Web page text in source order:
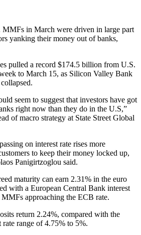
in March were driven in large part
yanking their money out of banks,
pulled a record $174.5 billion from U.S.
to March 15, as Silicon Valley Bank
seem to suggest that investors have got
right now than they do in the U.S,”
of macro strategy at State Street Global
on interest rate rises more
to keep their money locked up,
Panigirtzoglou said.
maturity can earn 2.31% in the euro
with a European Central Bank interest
approaching the ECB rate.
return 2.24%, compared with the
rate range of 4.75% to 5%.